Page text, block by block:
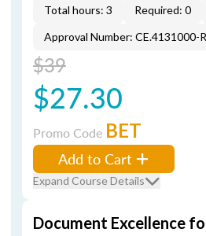
Total hours: 3 Required: 0
Approval Number: CE.4131000-
$39
$27.30
Promo Code BET
Add to Cart
Expand Course Details
Document Excellence